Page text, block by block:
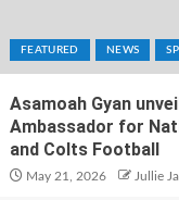
FEATURED NEWS
Asamoah Gyan
Ambassador for
and Colts Football
May 21, 2026 Jullie